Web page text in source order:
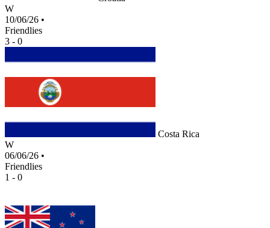
W
10/06/26 •
Friendlies
3 - 0
Costa Rica
W
06/06/26 •
Friendlies
1 - 0